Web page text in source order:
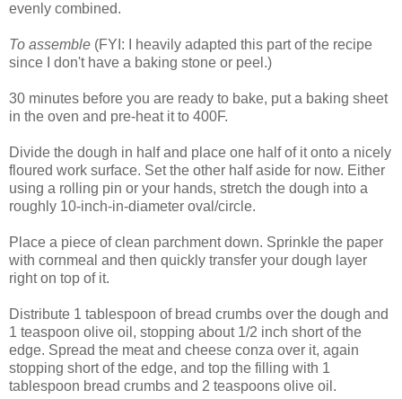
evenly combined.
To assemble (FYI: I heavily adapted this part of the recipe
since I don't have a baking stone or peel.)
30 minutes before you are ready to bake, put a baking sheet
in the oven and pre-heat it to 400F.
Divide the dough in half and place one half of it onto a nicely
floured work surface. Set the other half aside for now. Either
using a rolling pin or your hands, stretch the dough into a
roughly 10-inch-in-diameter oval/circle.
Place a piece of clean parchment down. Sprinkle the paper
with cornmeal and then quickly transfer your dough layer
right on top of it.
Distribute 1 tablespoon of bread crumbs over the dough and
1 teaspoon olive oil, stopping about 1/2 inch short of the
edge. Spread the meat and cheese conza over it, again
stopping short of the edge, and top the filling with 1
tablespoon bread crumbs and 2 teaspoons olive oil.